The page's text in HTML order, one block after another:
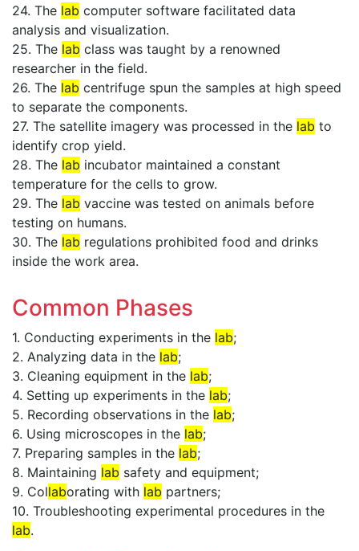
24. The lab computer software facilitated data
analysis and visualization.
25. The lab class was taught by a renowned
researcher in the field.
26. The lab centrifuge spun the samples at high speed
to separate the components.
27. The satellite imagery was processed in the lab to
identify crop yield.
28. The lab incubator maintained a constant
temperature for the cells to grow.
29. The lab vaccine was tested on animals before
testing on humans.
30. The lab regulations prohibited food and drinks
inside the work area.
Common Phases
1. Conducting experiments in the lab;
2. Analyzing data in the lab;
3. Cleaning equipment in the lab;
4. Setting up experiments in the lab;
5. Recording observations in the lab;
6. Using microscopes in the lab;
7. Preparing samples in the lab;
8. Maintaining lab safety and equipment;
9. Collaborating with lab partners;
10. Troubleshooting experimental procedures in the
lab.